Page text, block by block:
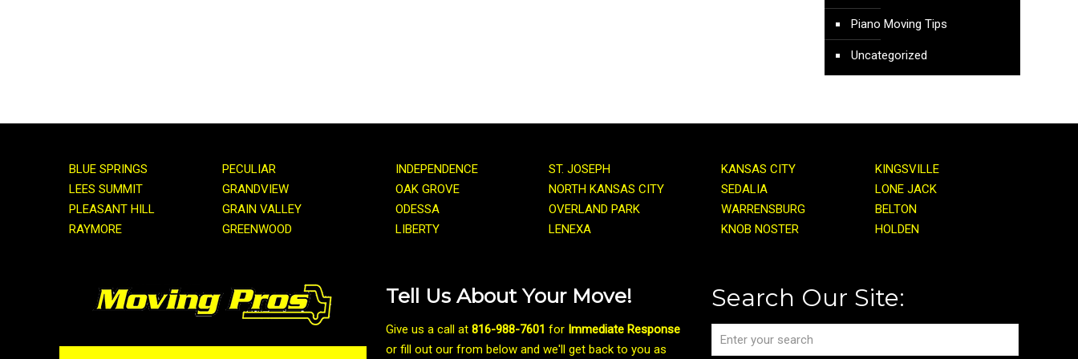
Piano Moving Tips
Uncategorized
BLUE SPRINGS
LEES SUMMIT
PLEASANT HILL
RAYMORE
PECULIAR
GRANDVIEW
GRAIN VALLEY
GREENWOOD
INDEPENDENCE
OAK GROVE
ODESSA
LIBERTY
ST. JOSEPH
NORTH KANSAS CITY
OVERLAND PARK
LENEXA
Tell Us About Your Move!
Give us a call at 816-988-7601 for Immediate Response
or fill out our from below and we'll get back to you as
KANSAS CITY
SEDALIA
WARRENSBURG
KNOB NOSTER
KINGSVILLE
LONE JACK
BELTON
HOLDEN
Search Our Site: